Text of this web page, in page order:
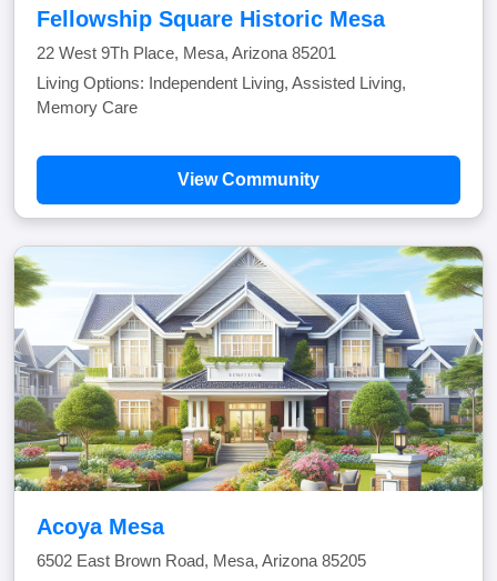
Fellowship Square Historic Mesa
22 West 9Th Place, Mesa, Arizona 85201
Living Options: Independent Living, Assisted Living,
Memory Care
View Community
Acoya Mesa
6502 East Brown Road, Mesa, Arizona 85205